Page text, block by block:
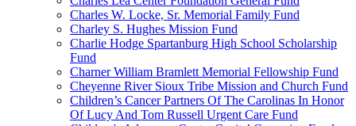
Charles W. Locke, Sr. Memorial Family Fund
Charley S. Hughes Mission Fund
Charlie Hodge Spartanburg High School Scholarship
Fund
Charner William Bramlett Memorial Fellowship Fund
Cheyenne River Sioux Tribe Mission and Church Fund
Children’s Cancer Partners Of The Carolinas In Honor
Of Lucy And Tom Russell Urgent Care Fund